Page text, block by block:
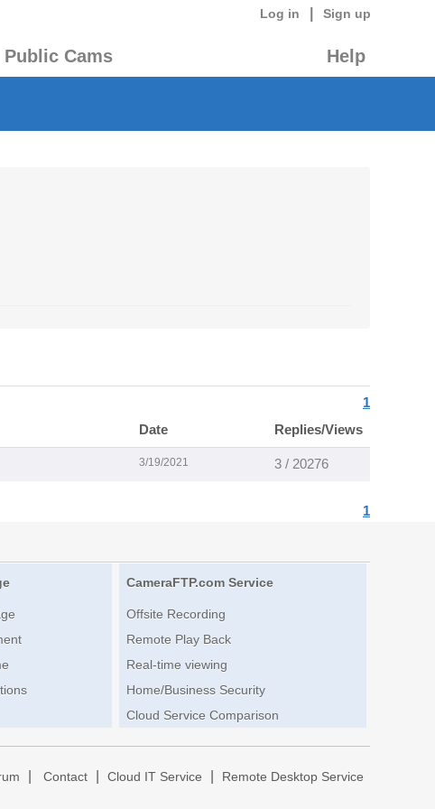
Log in Sign up
Public Cams Help
1
Date Replies/Views
3/19/2021 3 / 20276
1
CameraFTP.com Service
Offsite Recording
Remote Play Back
Real-time viewing
Home/Business Security
Cloud Service Comparison
Contact Cloud IT Service Remote Desktop Service